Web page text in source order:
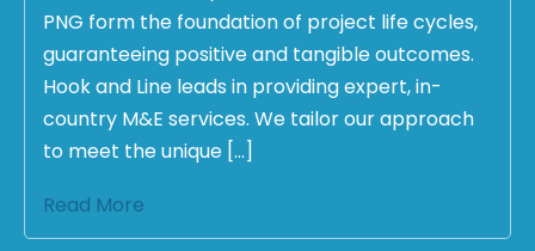
PNG form the foundation of project life cycles,
guaranteeing positive and tangible outcomes.
Hook and Line leads in providing expert, in-
country M&E services. We tailor our approach
to meet the unique […]
Read More